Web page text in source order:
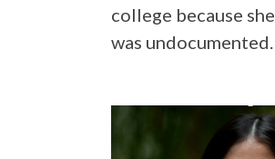
college because she
was undocumented.